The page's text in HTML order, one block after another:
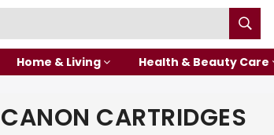
Home & Living Health & Beauty Care
CANON CARTRIDGES